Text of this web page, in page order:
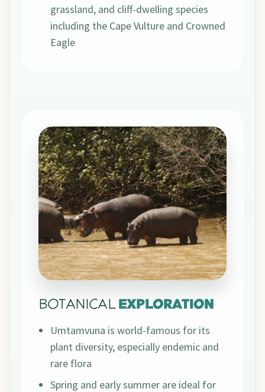
grassland, and cliff-dwelling species
including the Cape Vulture and Crowned
Eagle
BOTANICALEXPLORATION
Umtamvuna is world-famous for its
plant diversity, especially endemic and
rare flora
Spring and early summer are ideal for